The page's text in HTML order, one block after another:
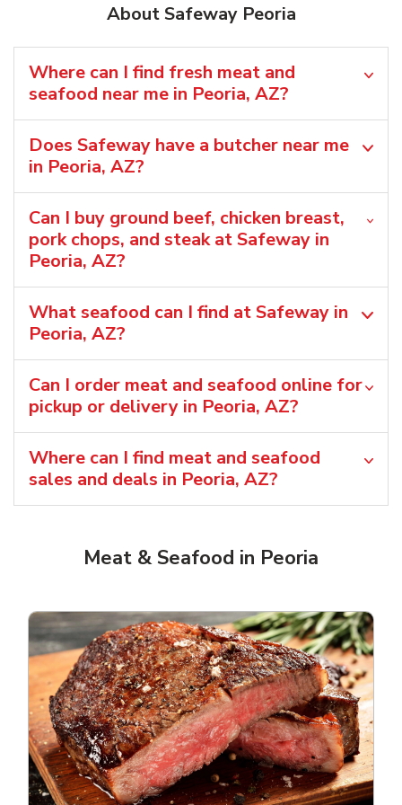
About Safeway Peoria
Where can I find fresh meat and
seafood near me in Peoria, AZ?
Does Safeway have a butcher near me
in Peoria, AZ?
Can I buy ground beef, chicken breast,
pork chops, and steak at Safeway in
Peoria, AZ?
What seafood can I find at Safeway in
Peoria, AZ?
Can I order meat and seafood online for
pickup or delivery in Peoria, AZ?
Where can I find meat and seafood
sales and deals in Peoria, AZ?
Meat & Seafood in Peoria